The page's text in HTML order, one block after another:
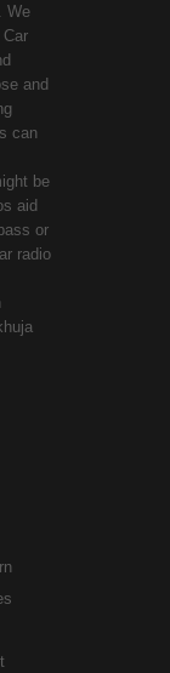
We
and
can
be
aid
or
radio